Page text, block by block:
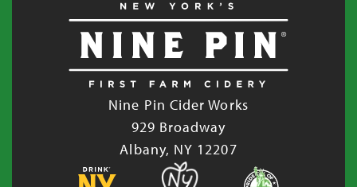
Nine Pin Cider Works
929 Broadway
Albany, NY 12207